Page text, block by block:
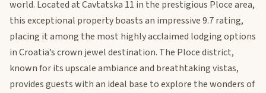
world. Located at Cavtatska 11 in the prestigious Ploce area,
this exceptional property boasts an impressive 9.7 rating,
placing it among the most highly acclaimed lodging options
in Croatia’s crown jewel destination. The Ploce district,
known for its upscale ambiance and breathtaking vistas,
provides guests with an ideal base to explore the wonders of